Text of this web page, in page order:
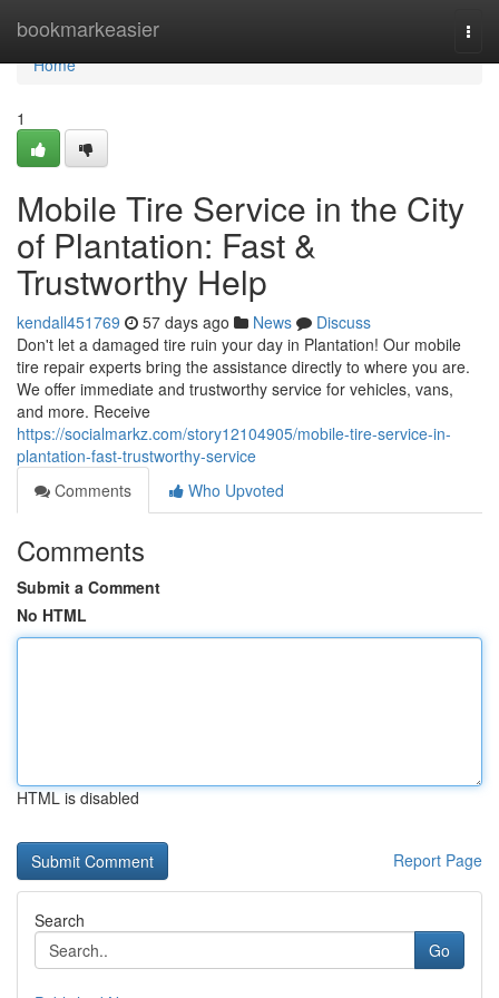
bookmarkeasier
Home
Home
1
Mobile Tire Service in the City
of Plantation: Fast &
Trustworthy Help
kendall451769 57 days ago News
Discuss
Don't let a damaged tire ruin your day in Plantation! Our mobile
tire repair experts bring the assistance directly to where you are.
We offer immediate and trustworthy service for vehicles, vans,
and more. Receive
https://socialmarkz.com/story12104905/mobile-tire-service-in-
plantation-fast-trustworthy-service
Comments
Who Upvoted
Comments
Submit a Comment
No HTML
HTML is disabled
Report Page
Search
Go